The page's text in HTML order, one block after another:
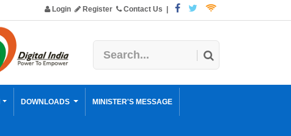
Login Register Contact Us
DOWNLOADS MINISTER'S MESSAGE